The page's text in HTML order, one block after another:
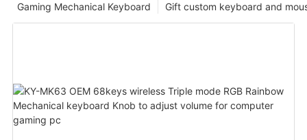
Gift custom keyboard and
Gaming Mechanical Keyboard